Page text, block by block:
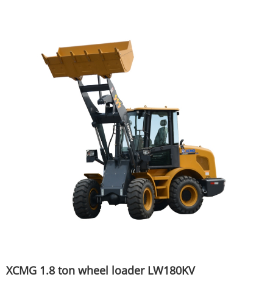
XCMG 1.8 ton wheel loader LW180KV